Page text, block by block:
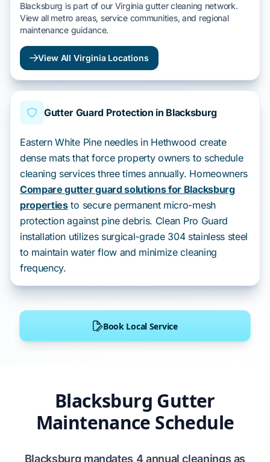
Blacksburg Gutter
Maintenance Schedule
Blacksburg mandates 4 annual cleanings as
Blacksburg is part of our Virginia gutter cleaning network.
View all metro areas, service communities, and regional
maintenance guidance.
View All Virginia Locations
Gutter Guard Protection in Blacksburg
Eastern White Pine needles in Hethwood create
dense mats that force property owners to schedule
cleaning services three times annually. Homeowners
Compare gutter guard solutions for Blacksburg
propertiesto secure permanent micro-mesh
protection against pine debris. Clean Pro Guard
installation utilizes surgical-grade 304 stainless steel
to maintain water flow and minimize cleaning
frequency.
Book Local Service